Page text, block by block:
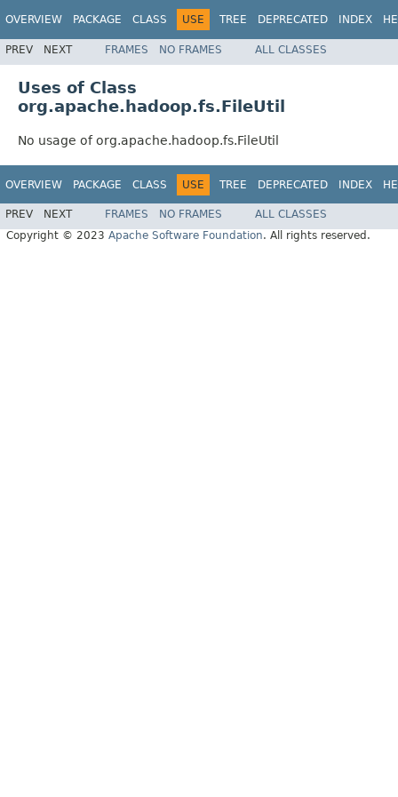
OVERVIEW PACKAGE CLASS USE TREE DEPRECATED INDEX
PREV NEXT FRAMES NO FRAMES ALL CLASSES
Uses of Class
org.apache.hadoop.fs.FileUtil
No usage of org.apache.hadoop.fs.FileUtil
OVERVIEW PACKAGE CLASS USE TREE DEPRECATED INDEX
PREV NEXT FRAMES NO FRAMES
ALL CLASSES
Copyright © 2023 Apache Software Foundation. All rights reserved.